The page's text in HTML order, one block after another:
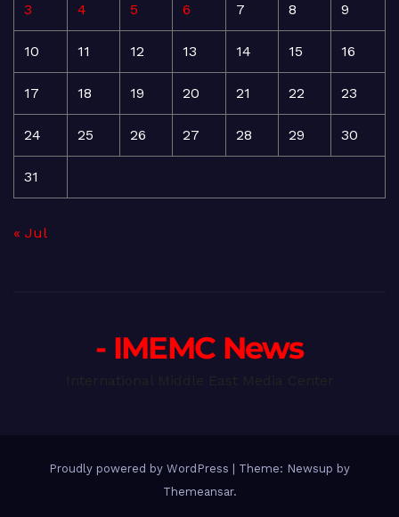
3 4 5 6 7 8 9
10 11 12 13 14 15 16
17 18 19 20 21 22 23
24 25 26 27 28 29 30
31
« Jul
- IMEMC News
Proudly powered by WordPress
Theme: Newsup by
Themeansar.